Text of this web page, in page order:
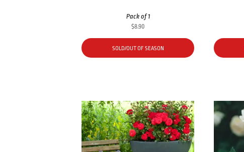
Pack of 1
$8.90
SOLD/OUT OF SEASON